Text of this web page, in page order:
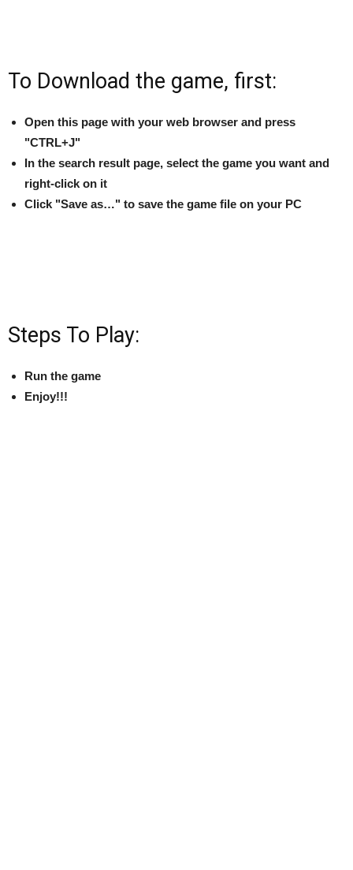
To Download the game, first:
Open this page with your web browser and press
"CTRL+J"
In the search result page, select the game you want and
right-click on it
Click "Save as…" to save the game file on your PC
Steps To Play:
Run the game
Enjoy!!!